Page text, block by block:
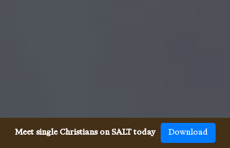
Meet single Christians on SALT today Download